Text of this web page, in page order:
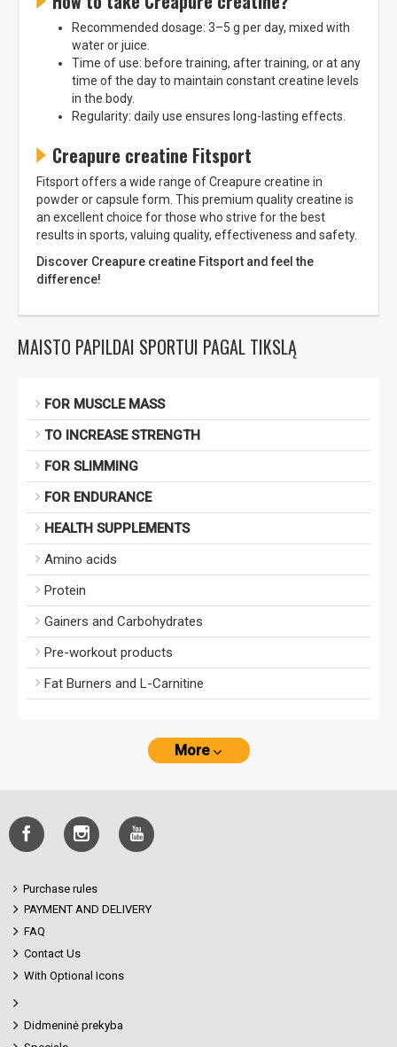
Recommended dosage: 3–5 g per day, mixed with
water or juice.
Time of use: before training, after training, or at any
time of the day to maintain constant creatine levels
in the body.
Regularity: daily use ensures long-lasting effects.
Creapure creatine Fitsport
Fitsport offers a wide range of Creapure creatine in
powder or capsule form. This premium quality creatine is
an excellent choice for those who strive for the best
results in sports, valuing quality, effectiveness and safety.
Discover Creapure creatine Fitsport and feel the
difference!
MAISTO PAPILDAI SPORTUI PAGAL TIKSLĄ
FOR MUSCLE MASS
TO INCREASE STRENGTH
FOR SLIMMING
FOR ENDURANCE
HEALTH SUPPLEMENTS
Amino acids
Protein
Gainers and Carbohydrates
Pre-workout products
Fat Burners and L-Carnitine
More
Purchase rules
PAYMENT AND DELIVERY
FAQ
Contact Us
With Optional Icons
Didmeninė prekyba